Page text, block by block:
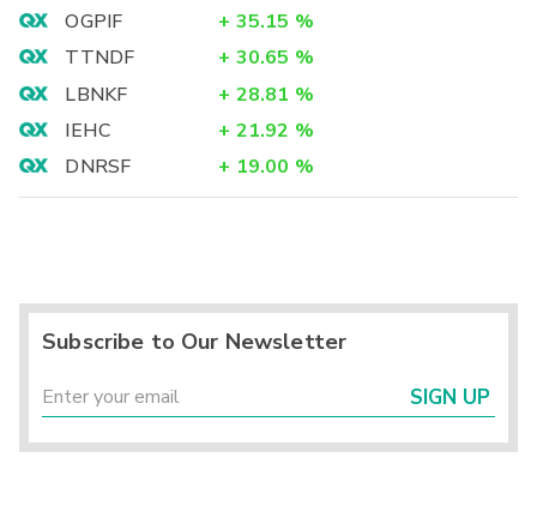
OGPIF + 35.15 %
TTNDF
+ 30.65 %
LBNKF
+ 28.81 %
IEHC
+ 21.92 %
DNRSF
+ 19.00 %
Subscribe to Our Newsletter
SIGN UP